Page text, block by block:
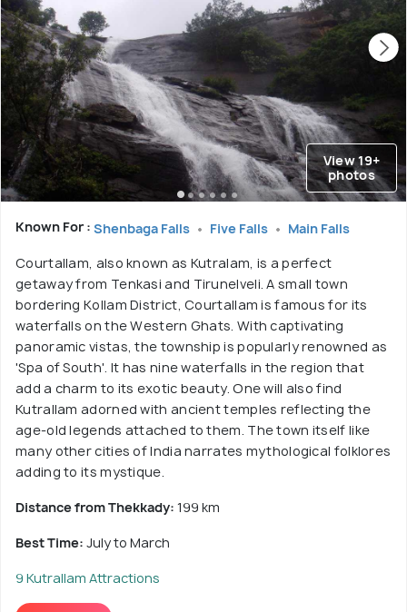
View 19+
photos
Known For : Shenbaga Falls Five Falls Main Falls
Courtallam, also known as Kutralam, is a perfect
getaway from Tenkasi and Tirunelveli. A small town
bordering Kollam District, Courtallam is famous for its
waterfalls on the Western Ghats. With captivating
panoramic vistas, the township is popularly renowned as
'Spa of South'. It has nine waterfalls in the region that
add a charm to its exotic beauty. One will also find
Kutrallam adorned with ancient temples reflecting the
age-old legends attached to them. The town itself like
many other cities of India narrates mythological folklores
adding to its mystique.
Distance from Thekkady: 199 km
Best Time: July to March
9 Kutrallam Attractions